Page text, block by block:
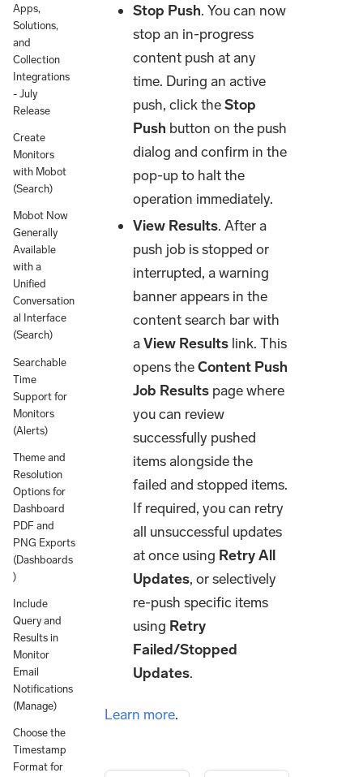
Apps,
Solutions,
and
Collection
Integrations
- July
Release
Create
Monitors
with Mobot
(Search)
Mobot Now
Generally
Available
with a
Unified
Conversation
al Interface
(Search)
Searchable
Time
Support for
Monitors
(Alerts)
Theme and
Resolution
Options for
Dashboard
PDF and
PNG Exports
(Dashboards
)
Include
Query and
Results in
Monitor
Email
Notifications
(Manage)
Choose the
Timestamp
Format for
Stop Push. You can now
stop an in-progress
content push at any
time. During an active
push, click theStop
Push button on the push
dialog and confirm in the
pop-up to halt the
operation immediately.
View Results. After a
push job is stopped or
interrupted, a warning
banner appears in the
content search bar with
aView Resultslink. This
opens theContent Push
Job Resultspage where
you can review
successfully pushed
items alongside the
failed and stopped items.
If required, you can retry
all unsuccessful updates
at once using Retry All
Updates, or selectively
re-push specific items
using Retry
Failed/Stopped
Updates.
Learn more.